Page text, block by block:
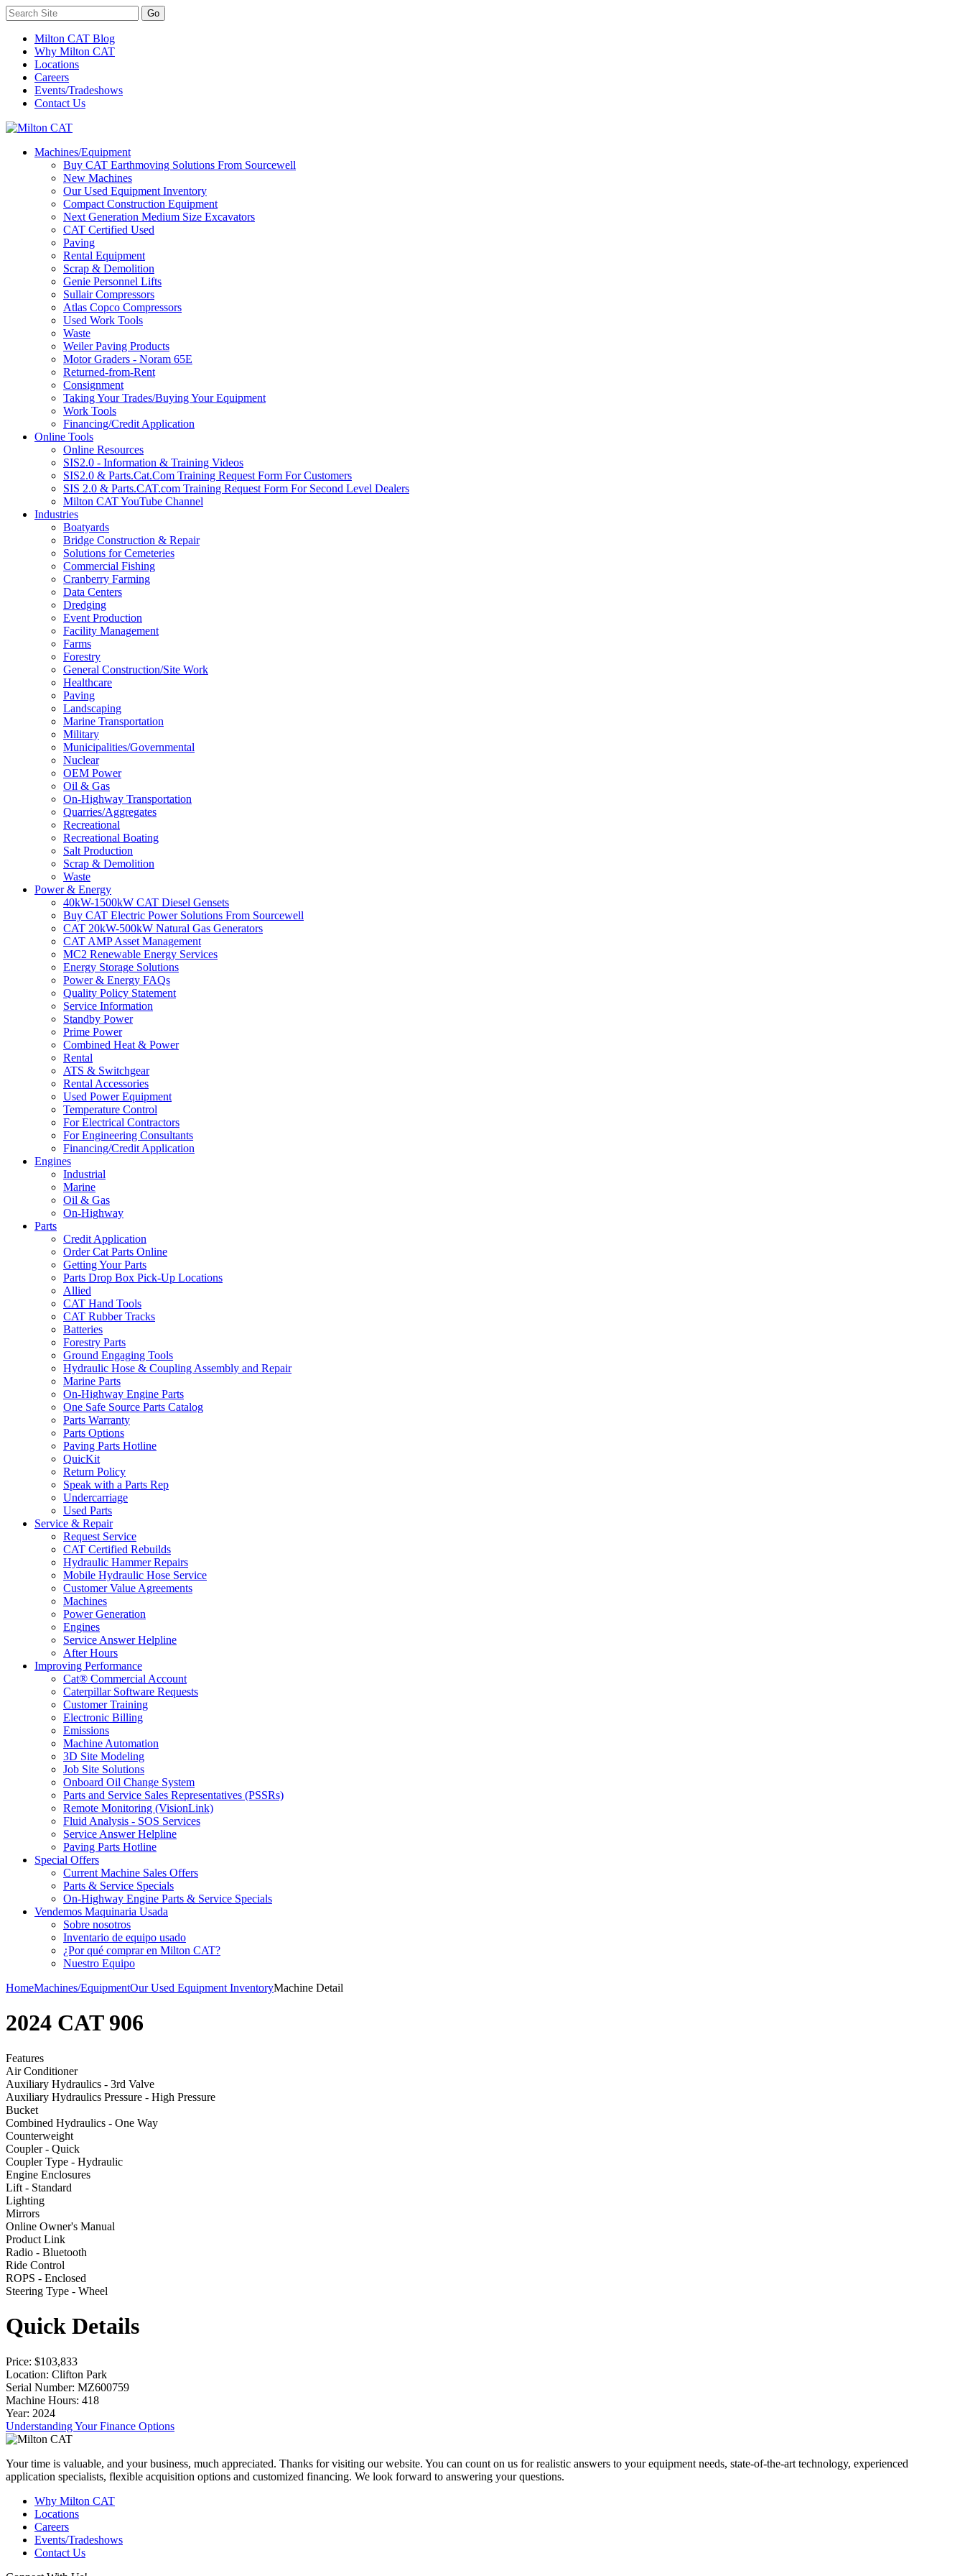
Milton CAT Blog
Why Milton CAT
Locations
Careers
Events/Tradeshows
Contact Us
Machines/Equipment
Buy CAT Earthmoving Solutions From Sourcewell
New Machines
Our Used Equipment Inventory
Compact Construction Equipment
Next Generation Medium Size Excavators
CAT Certified Used
Paving
Rental Equipment
Scrap & Demolition
Genie Personnel Lifts
Sullair Compressors
Atlas Copco Compressors
Used Work Tools
Waste
Weiler Paving Products
Motor Graders - Noram 65E
Returned-from-Rent
Consignment
Taking Your Trades/Buying Your Equipment
Work Tools
Financing/Credit Application
Online Tools
Online Resources
SIS2.0 - Information & Training Videos
SIS2.0 & Parts.Cat.Com Training Request Form For Customers
SIS 2.0 & Parts.CAT.com Training Request Form For Second Level Dealers
Milton CAT YouTube Channel
Industries
Boatyards
Bridge Construction & Repair
Solutions for Cemeteries
Commercial Fishing
Cranberry Farming
Data Centers
Dredging
Event Production
Facility Management
Farms
Forestry
General Construction/Site Work
Healthcare
Paving
Landscaping
Marine Transportation
Military
Municipalities/Governmental
Nuclear
OEM Power
Oil & Gas
On-Highway Transportation
Quarries/Aggregates
Recreational
Recreational Boating
Salt Production
Scrap & Demolition
Waste
Power & Energy
40kW-1500kW CAT Diesel Gensets
Buy CAT Electric Power Solutions From Sourcewell
CAT 20kW-500kW Natural Gas Generators
CAT AMP Asset Management
MC2 Renewable Energy Services
Energy Storage Solutions
Power & Energy FAQs
Quality Policy Statement
Service Information
Standby Power
Prime Power
Combined Heat & Power
Rental
ATS & Switchgear
Rental Accessories
Used Power Equipment
Temperature Control
For Electrical Contractors
For Engineering Consultants
Financing/Credit Application
Engines
Industrial
Marine
Oil & Gas
On-Highway
Parts
Credit Application
Order Cat Parts Online
Getting Your Parts
Parts Drop Box Pick-Up Locations
Allied
CAT Hand Tools
CAT Rubber Tracks
Batteries
Forestry Parts
Ground Engaging Tools
Hydraulic Hose & Coupling Assembly and Repair
Marine Parts
On-Highway Engine Parts
One Safe Source Parts Catalog
Parts Warranty
Parts Options
Paving Parts Hotline
QuicKit
Return Policy
Speak with a Parts Rep
Undercarriage
Used Parts
Service & Repair
Request Service
CAT Certified Rebuilds
Hydraulic Hammer Repairs
Mobile Hydraulic Hose Service
Customer Value Agreements
Machines
Power Generation
Engines
Service Answer Helpline
After Hours
Improving Performance
Cat® Commercial Account
Caterpillar Software Requests
Customer Training
Electronic Billing
Emissions
Machine Automation
3D Site Modeling
Job Site Solutions
Onboard Oil Change System
Parts and Service Sales Representatives (PSSRs)
Remote Monitoring (VisionLink)
Fluid Analysis - SOS Services
Service Answer Helpline
Paving Parts Hotline
Special Offers
Current Machine Sales Offers
Parts & Service Specials
On-Highway Engine Parts & Service Specials
Vendemos Maquinaria Usada
Sobre nosotros
Inventario de equipo usado
¿Por qué comprar en Milton CAT?
Nuestro Equipo
HomeMachines/EquipmentOur Used Equipment InventoryMachine Detail
2024 CAT 906
Features
Air Conditioner
Auxiliary Hydraulics - 3rd Valve
Auxiliary Hydraulics Pressure - High Pressure
Bucket
Combined Hydraulics - One Way
Counterweight
Coupler - Quick
Coupler Type - Hydraulic
Engine Enclosures
Lift - Standard
Lighting
Mirrors
Online Owner's Manual
Product Link
Radio - Bluetooth
Ride Control
ROPS - Enclosed
Steering Type - Wheel
Quick Details
Price: $103,833
Location: Clifton Park
Serial Number: MZ600759
Machine Hours: 418
Year: 2024
Understanding Your Finance Options
Your time is valuable, and your business, much appreciated. Thanks for visiting our website. You can count on us for realistic answers to your equipment needs, state-of-the-art technology, experienced
application specialists, flexible acquisition options and customized financing. We look forward to answering your questions.
Why Milton CAT
Locations
Careers
Events/Tradeshows
Contact Us